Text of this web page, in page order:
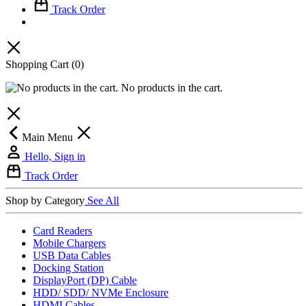
Track Order
Shopping Cart (0)
No products in the cart.
Main Menu
Hello, Sign in
Track Order
Shop by Category See All
Card Readers
Mobile Chargers
USB Data Cables
Docking Station
DisplayPort (DP) Cable
HDD/ SDD/ NVMe Enclosure